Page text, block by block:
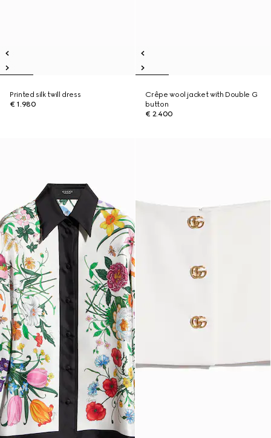
Printed silk twill dress
€ 1.980
Crêpe wool jacket with Double G
button
€ 2.400